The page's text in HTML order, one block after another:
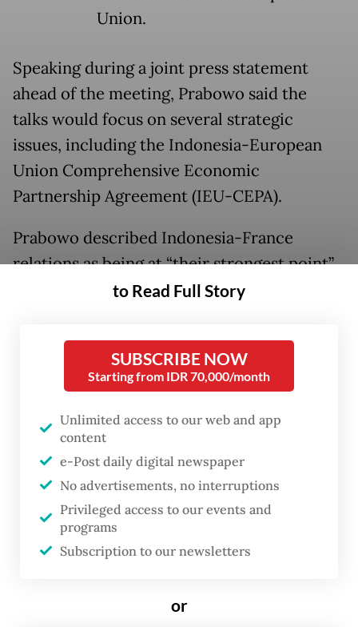
Union.
Speaking during a joint press statement
ahead of the meeting, Prabowo said the
talks would focus on several strategic
issues, including the Indonesia-European
Union Comprehensive Economic
Partnership Agreement (IEU-CEPA).
Prabowo described Indonesia-France
relations as being at “their strongest point”,
praising Macron’s leadership in
greater engagement with Southeast Asia’s
largest economy.
of French investment in Indonesia,
including through the establishment of the
France–Indonesia High-Level Business
Council.
“We are very pleased with the continued
companies in Indonesia’s economy. France,
to Read Full Story
SUBSCRIBE NOW
Starting from IDR 70,000/month
Unlimited access to our web and app
content
e-Post daily digital newspaper
No advertisements, no interruptions
Privileged access to our events and
programs
Subscription to our newsletters
or